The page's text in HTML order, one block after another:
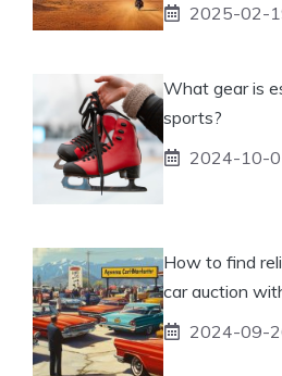
2025-02-
What gear is
sports?
2024-10-
How to find
car auction
2024-09-